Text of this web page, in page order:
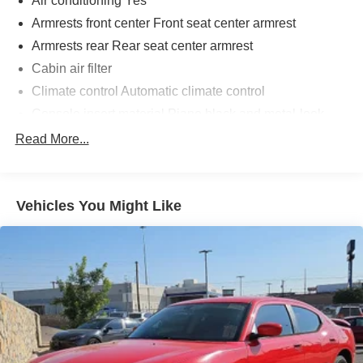
Armrests front center Front seat center armrest
Armrests rear Rear seat center armrest
Cabin air filter
Climate control Automatic climate control
Floor covering Full carpet floor covering
Front head restraint control Manual front seat head
restraint control
Front head restraints Height adjustable front seat head
restraints
Front seat upholstery Cloth front seat upholstery
Front seatback upholstery Cloth front seatback
Read More...
Vehicles You Might Like